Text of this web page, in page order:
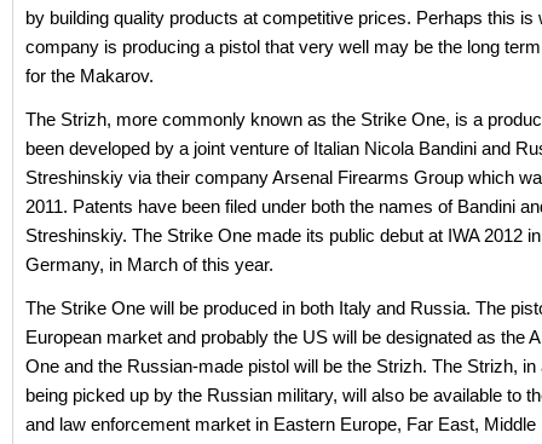
by building quality products at competitive prices. Perhaps this is
company is producing a pistol that very well may be the long
for the Makarov.
The Strizh, more commonly known as the Strike One, is a
been developed by a joint venture of Italian Nicola Bandini and
Streshinskiy via their company Arsenal Firearms Group which
2011. Patents have been filed under both the names of Bandini
Streshinskiy. The Strike One made its public debut at IWA 2012
Germany, in March of this year.
The Strike One will be produced in both Italy and Russia. The
European market and probably the US will be designated as the
One and the Russian-made pistol will be the Strizh. The Strizh, in
being picked up by the Russian military, will also be available to
and law enforcement market in Eastern Europe, Far East, Middle